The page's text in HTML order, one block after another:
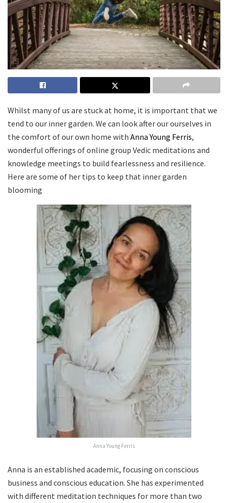
Whilst many of us are stuck at home, it is important that we
tend to our inner garden. We can look after our ourselves in
the comfort of our own home with Anna Young Ferris,
wonderful offerings of online group Vedic meditations and
knowledge meetings to build fearlessness and resilience.
Here are some of her tips to keep that inner garden
blooming
Anna Young Ferris
Anna is an established academic, focusing on conscious
business and conscious education. She has experimented
with different meditation techniques for more than two